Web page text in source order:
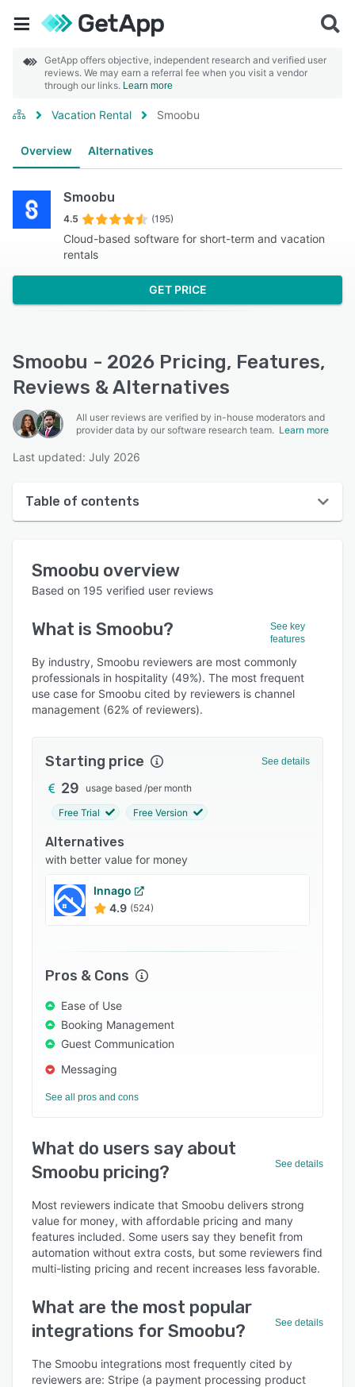
GetApp offers objective, independent research and verified user
reviews. We may earn a referral fee when you visit a vendor
through our links. Learn more
Vacation Rental Smoobu
Overview Alternatives
Smoobu
4.5 (195)
Cloud-based software for short-term and vacation
rentals
GET PRICE
Smoobu - 2026 Pricing, Features,
Reviews & Alternatives
All user reviews are verified by in-house moderators and
provider data by our software research team. Learn more
Last updated: July 2026
Table of contents
User interface
Who uses Smoobu?
Key features
Alternatives
Pricing
Support options
FAQs
Related categories
Smoobu overview
Based on 195 verified user reviews
What is Smoobu?
See key
features
By industry, Smoobu reviewers are most commonly
professionals in hospitality (49%). The most frequent
use case for Smoobu cited by reviewers is channel
management (62% of reviewers).
Starting price See details
29 usage based /per month
Free Trial Free Version
Alternatives
with better value for money
Innago
4.9 (524)
Pros & Cons
Ease of Use
Booking Management
Guest Communication
Messaging
See all pros and cons
What do users say about
Smoobu pricing?
See details
Most reviewers indicate that Smoobu delivers strong
value for money, with affordable pricing and many
features included. Some users say they benefit from
automation without extra costs, but some reviewers find
multi-listing pricing and recent increases less favorable.
What are the most popular
integrations for Smoobu?
See details
The Smoobu integrations most frequently cited by
reviewers are: Stripe (a payment processing product